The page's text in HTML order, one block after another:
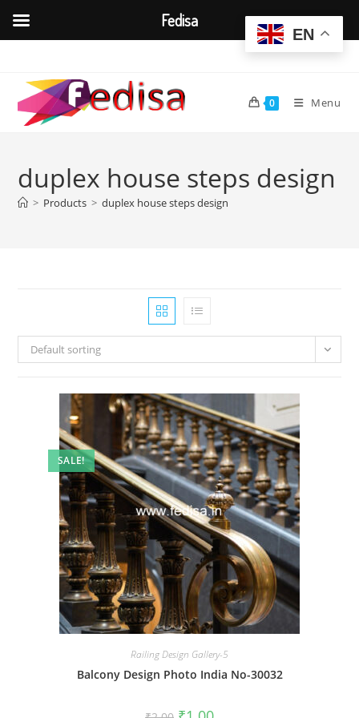
content
0 Menu
duplex house steps design
> Products > duplex house steps design
Default sorting
SALE!
Railing Design Gallery-5
Balcony Design Photo India No-30032
OriginalCurrent
EN
Fedisa